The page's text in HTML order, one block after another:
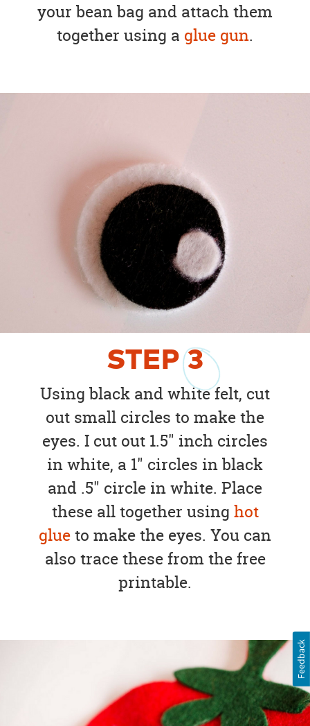
your bean bag and attach them
together using a glue gun.
STEP3
Using black and white felt, cut
out small circles to make the
eyes. I cut out 1.5" inch circles
in white, a 1" circles in black
and .5" circle in white. Place
these all together using hot
glueto make the eyes. You can
also trace these from the free
printable.
Feedback